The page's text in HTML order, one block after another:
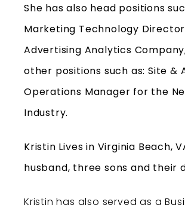
She has also head positions
Marketing Technology
Advertising Analytics
other positions such as: Site &
Operations Manager for the
Industry.
Kristin Lives in Virginia Beach,
husband, three sons and their
Kristin has also served as a